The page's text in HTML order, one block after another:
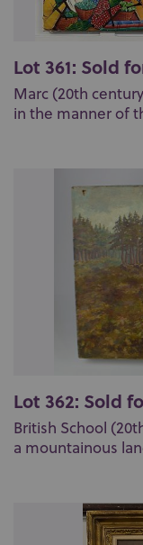
Lot 361: Sold
Marc (20th
in the manner of
Lot 362: Sold
British School
a mountainous